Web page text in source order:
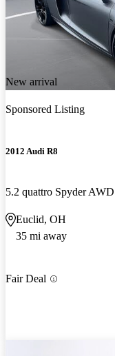
New arrival
Sponsored Listing
2012 Audi R8
5.2 quattro Spyder AWD
Euclid, OH
35 mi away
Fair Deal